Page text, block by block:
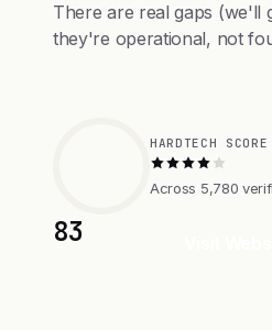
There are real gaps (we'll
they're operational, not
83
HARDTECH
Across 5,780